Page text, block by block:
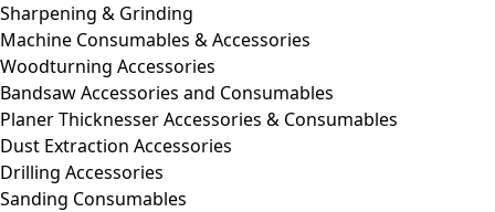
Sharpening & Grinding
Machine Consumables & Accessories
Woodturning Accessories
Bandsaw Accessories and Consumables
Planer Thicknesser Accessories & Consumables
Dust Extraction Accessories
Drilling Accessories
Sanding Consumables